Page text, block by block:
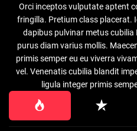
Orci inceptos vulputate aptent
fringilla. Pretium class placerat.
dapibus pulvinar metus
purus diam varius mollis.
primis semper eu eu viverra
vel. Venenatis cubilia blandit
ligula integer primis